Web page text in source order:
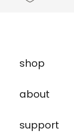
shop
about
support